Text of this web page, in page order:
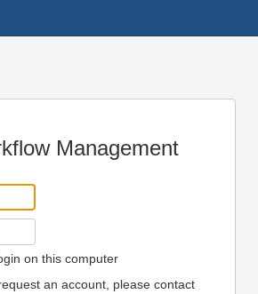
Management
on this computer
an account, please contact